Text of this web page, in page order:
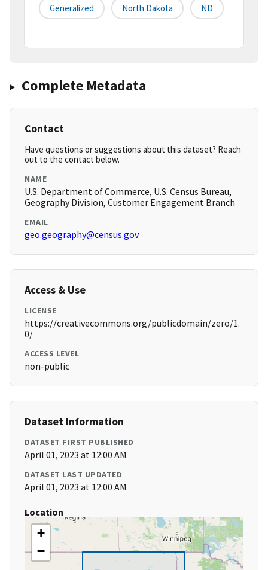
Generalized North Dakota ND
Complete Metadata
Contact
Have questions or suggestions about this dataset? Reach
out to the contact below.
NAME
U.S. Department of Commerce, U.S. Census Bureau,
Geography Division, Customer Engagement Branch
EMAIL
geo.geography@census.gov
Access & Use
LICENSE
https://creativecommons.org/publicdomain/zero/1.
0/
ACCESS LEVEL
non-public
Dataset Information
DATASET FIRST PUBLISHED
April 01, 2023 at 12:00 AM
DATASET LAST UPDATED
April 01, 2023 at 12:00 AM
Location
+
−